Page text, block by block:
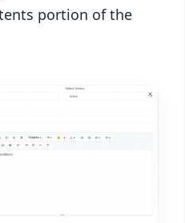
portion of the